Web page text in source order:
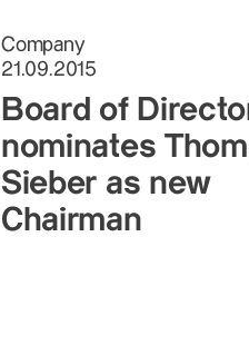
Company
21.09.2015
Board of
nominates
Sieber as new
Chairman